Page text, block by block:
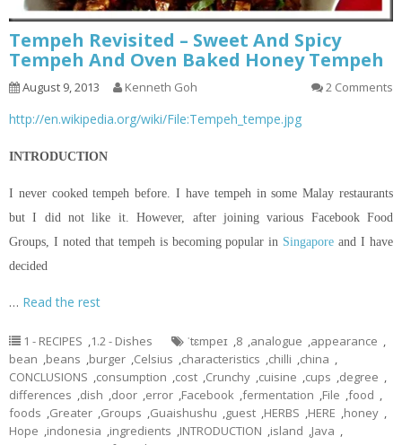
Tempeh Revisited – Sweet And Spicy
Tempeh And Oven Baked Honey Tempeh
August 9, 2013 Kenneth Goh 2 Comments
http://en.wikipedia.org/wiki/File:Tempeh_tempe.jpg
INTRODUCTION
I never cooked tempeh before. I have tempeh in some Malay restaurants
but I did not like it. However, after joining various Facebook Food
Groups, I noted that tempeh is becoming popular in Singapore and I have
decided
… Read the rest
1 - RECIPES ,1.2 - Dishes ˈtɛmpeɪ ,8 ,analogue ,appearance ,
bean ,beans ,burger ,Celsius ,characteristics ,chilli ,china ,
CONCLUSIONS ,consumption ,cost ,Crunchy ,cuisine ,cups ,degree ,
differences ,dish ,door ,error ,Facebook ,fermentation ,File ,food ,
foods ,Greater ,Groups ,Guaishushu ,guest ,HERBS ,HERE ,honey ,
Hope ,indonesia ,ingredients ,INTRODUCTION ,island ,Java ,